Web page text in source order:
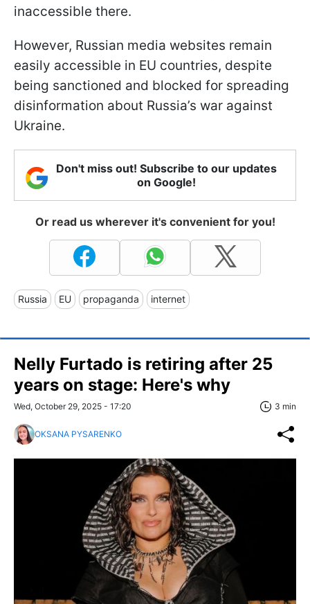
inaccessible there.
However, Russian media websites remain
easily accessible in EU countries, despite
being sanctioned and blocked for spreading
disinformation about Russia’s war against
Ukraine.
Don't miss out! Subscribe to our updates
on Google!
Or read us wherever it's convenient for you!
Russia EU propaganda internet
Nelly Furtado is retiring after 25
years on stage: Here's why
Wed, October 29, 2025 - 17:20 3 min
OKSANA PYSARENKO